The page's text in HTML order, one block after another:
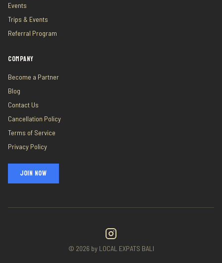
Events
Trips & Events
Referral Program
COMPANY
Become a Partner
Blog
Contact Us
Cancellation Policy
Terms of Service
Privacy Policy
JOIN NOW
© 2026 by LOCAL EXPATS BALI